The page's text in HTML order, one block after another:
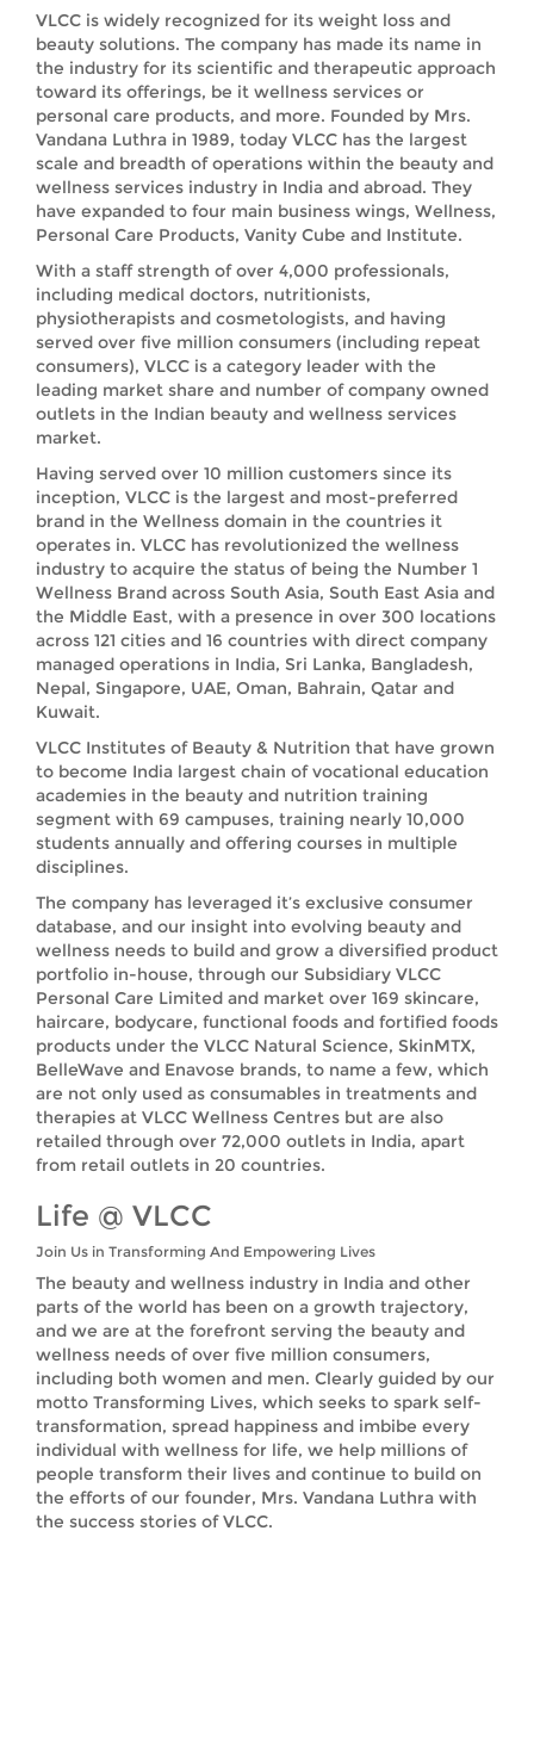
VLCC is widely recognized for its weight loss and
beauty solutions. The company has made its name in
the industry for its scientific and therapeutic approach
toward its offerings, be it wellness services or
personal care products, and more. Founded by Mrs.
Vandana Luthra in 1989, today VLCC has the largest
scale and breadth of operations within the beauty and
wellness services industry in India and abroad. They
have expanded to four main business wings, Wellness,
Personal Care Products, Vanity Cube and Institute.
With a staff strength of over 4,000 professionals,
including medical doctors, nutritionists,
physiotherapists and cosmetologists, and having
served over five million consumers (including repeat
consumers), VLCC is a category leader with the
leading market share and number of company owned
outlets in the Indian beauty and wellness services
market.
Having served over 10 million customers since its
inception, VLCC is the largest and most-preferred
brand in the Wellness domain in the countries it
operates in. VLCC has revolutionized the wellness
industry to acquire the status of being the Number 1
Wellness Brand across South Asia, South East Asia and
the Middle East, with a presence in over 300 locations
across 121 cities and 16 countries with direct company
managed operations in India, Sri Lanka, Bangladesh,
Nepal, Singapore, UAE, Oman, Bahrain, Qatar and
Kuwait.
VLCC Institutes of Beauty & Nutrition that have grown
to become India largest chain of vocational education
academies in the beauty and nutrition training
segment with 69 campuses, training nearly 10,000
students annually and offering courses in multiple
disciplines.
The company has leveraged it’s exclusive consumer
database, and our insight into evolving beauty and
wellness needs to build and grow a diversified product
portfolio in-house, through our Subsidiary VLCC
Personal Care Limited and market over 169 skincare,
haircare, bodycare, functional foods and fortified foods
products under the VLCC Natural Science, SkinMTX,
BelleWave and Enavose brands, to name a few, which
are not only used as consumables in treatments and
therapies at VLCC Wellness Centres but are also
retailed through over 72,000 outlets in India, apart
from retail outlets in 20 countries.
Life @ VLCC
Join Us in Transforming And Empowering Lives
The beauty and wellness industry in India and other
parts of the world has been on a growth trajectory,
and we are at the forefront serving the beauty and
wellness needs of over five million consumers,
including both women and men. Clearly guided by our
motto Transforming Lives, which seeks to spark self-
transformation, spread happiness and imbibe every
individual with wellness for life, we help millions of
people transform their lives and continue to build on
the efforts of our founder, Mrs. Vandana Luthra with
the success stories of VLCC.